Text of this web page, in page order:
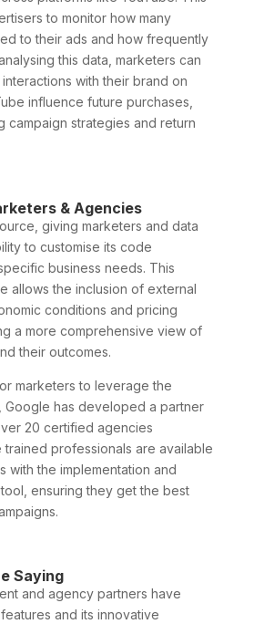
to monitor how many
to their ads and how frequently
this data, marketers can
with their brand on
influence future purchases,
campaign strategies and return
& Agencies
giving marketers and data
to customise its code
business needs. This
allows the inclusion of external
conditions and pricing
a more comprehensive view of
their outcomes.
marketers to leverage the
Google has developed a partner
20 certified agencies
trained professionals are available
with the implementation and
ensuring they get the best
Saying
and agency partners have
and its innovative